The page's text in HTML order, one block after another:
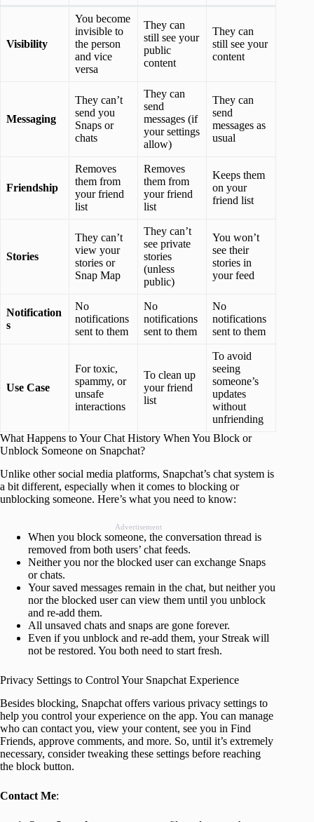
Visibility
You become
invisible to
the person
and vice
versa
They can
still see your
public
content
They can
still see your
content
Messaging
They can’t
send you
Snaps or
chats
They can
send
messages (if
your settings
allow)
They can
send
messages as
usual
Friendship
Removes
them from
your friend
list
Removes
them from
your friend
list
Keeps them
on your
friend list
Stories
They can’t
view your
stories or
Snap Map
They can’t
see private
stories
(unless
public)
You won’t
see their
stories in
your feed
Notification
s
No
notifications
sent to them
No
notifications
sent to them
No
notifications
sent to them
Use Case
For toxic,
spammy, or
unsafe
interactions
To clean up
your friend
list
To avoid
seeing
someone’s
updates
without
unfriending
What Happens to Your Chat History When You Block or
Unblock Someone on Snapchat?
Unlike other social media platforms, Snapchat’s chat system is
a bit different, especially when it comes to blocking or
unblocking someone. Here’s what you need to know:
Advertisement
When you block someone, the conversation thread is
removed from both users’ chat feeds.
Neither you nor the blocked user can exchange Snaps
or chats.
Your saved messages remain in the chat, but neither you
nor the blocked user can view them until you unblock
and re-add them.
All unsaved chats and snaps are gone forever.
Even if you unblock and re-add them, your Streak will
not be restored. You both need to start fresh.
Privacy Settings to Control Your Snapchat Experience
Besides blocking, Snapchat offers various privacy settings to
help you control your experience on the app. You can manage
who can contact you, view your content, see you in Find
Friends, approve comments, and more. So, until it’s extremely
necessary, consider tweaking these settings before reaching
the block button.
Contact Me: